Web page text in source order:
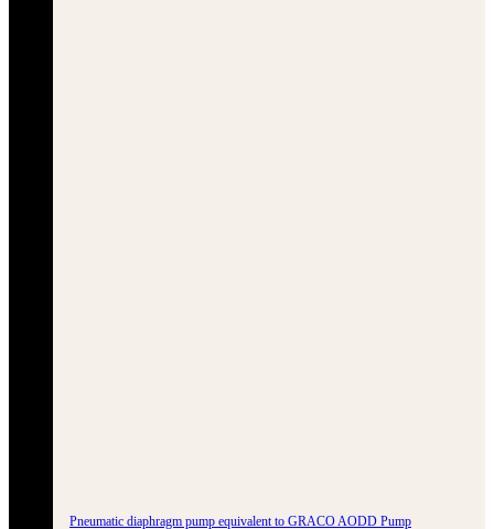
Pneumatic diaphragm pump equivalent to GRACO AODD Pump